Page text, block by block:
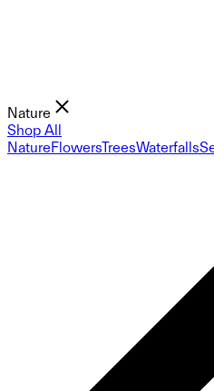
Nature
Shop All
NatureFlowersTreesWaterfalls